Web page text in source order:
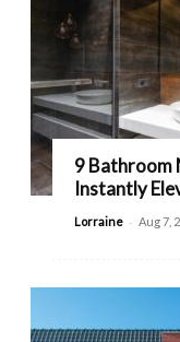
9 Bathroom
Instantly
Lorraine - Aug 7,